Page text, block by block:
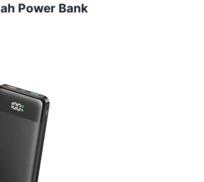
Power Bank